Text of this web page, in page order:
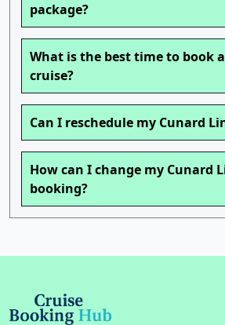
package?
What is the best time to book
cruise?
Can I reschedule my Cunard
How can I change my Cunard
booking?